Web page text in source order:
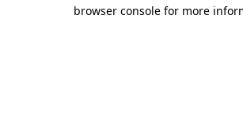
browser console for more